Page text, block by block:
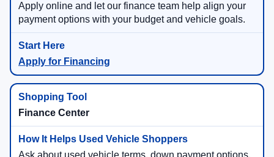
Apply online and let our finance team help align your
payment options with your budget and vehicle goals.
Apply for Financing
Finance Center